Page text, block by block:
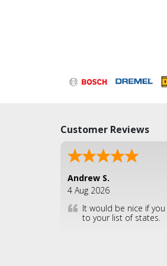
Customer Reviews
Andrew S.
4 Aug 2026
It would be nice if
to your list of states.